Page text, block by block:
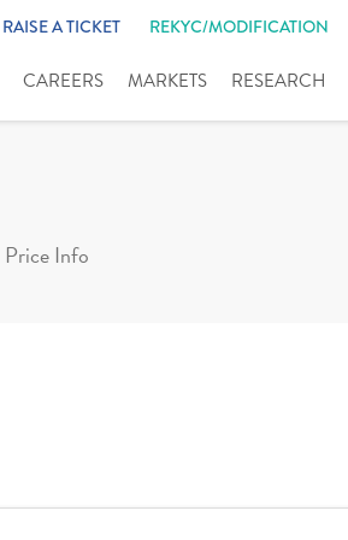
RAISE A TICKET REKYC/MODIFICATION
CAREERS MARKETS RESEARCH
Price Info